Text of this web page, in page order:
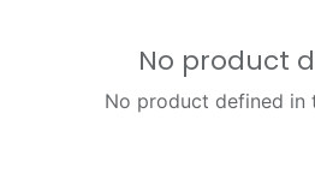
No product
No product defined in